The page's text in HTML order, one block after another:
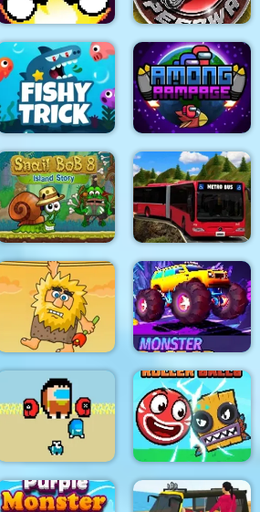
Flamit
One Button
Speedway
Fishy trick Among Rampage
Snail Bob 8 Metro Bus Simulator
Adam and Eve Monster Race 3D